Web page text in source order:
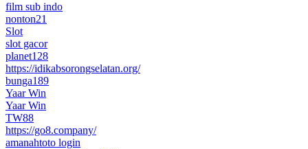
film sub indo
nonton21
Slot
slot gacor
planet128
https://idikabsorongselatan.org/
bunga189
Yaar Win
Yaar Win
TW88
https://go8.company/
amanahtoto login